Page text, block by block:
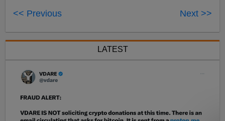
<< Previous Next >>
LATEST